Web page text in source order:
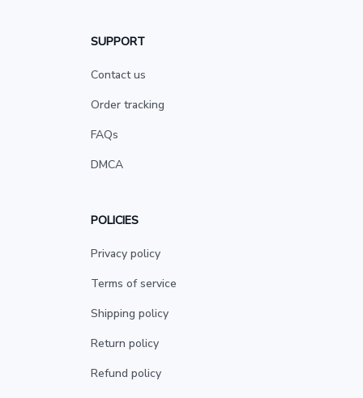
SUPPORT
Contact us
Order tracking
FAQs
DMCA
POLICIES
Privacy policy
Terms of service
Shipping policy
Return policy
Refund policy